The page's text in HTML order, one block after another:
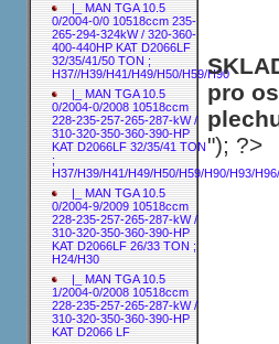
|_ MAN TGA 10.5
0/2004-0/0 10518ccm 235-
265-294-324kW / 320-360-
400-440HP KAT D2066LF
32/35/41/50 TON ;
H37//H39/H41/H49/H50/H59/H90
|_ MAN TGA 10.5
0/2004-0/2008 10518ccm
228-235-257-265-287-kW /
310-320-350-360-390-HP
KAT D2066LF 32/35/41 TON
;
H37/H39/H41/H49/H50/H59/H90/H93/
|_ MAN TGA 10.5
0/2004-9/2009 10518ccm
228-235-257-265-287-kW /
310-320-350-360-390-HP
KAT D2066LF 26/33 TON ;
H24/H30
|_ MAN TGA 10.5
1/2004-0/2008 10518ccm
228-235-257-265-287-kW /
310-320-350-360-390-HP
KAT D2066 LF
pro
"); ?>